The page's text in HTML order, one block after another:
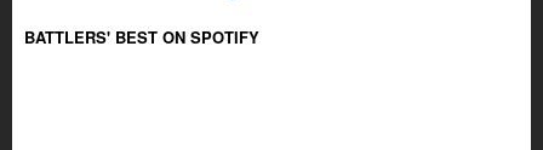
BATTLERS' BEST ON SPOTIFY